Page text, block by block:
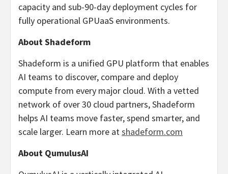
capacity and sub-90-day deployment cycles for
fully operational GPUaaS environments.
About Shadeform
Shadeform is a unified GPU platform that enables
AI teams to discover, compare and deploy
compute from every major cloud. With a vetted
network of over 30 cloud partners, Shadeform
helps AI teams move faster, spend smarter, and
scale larger. Learn more atshadeform.com
About QumulusAI